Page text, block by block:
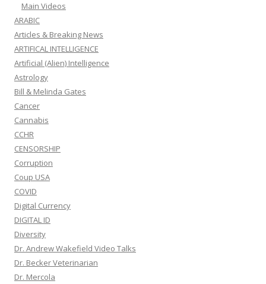
Main Videos
ARABIC
Articles & Breaking News
ARTIFICAL INTELLIGENCE
Artificial (Alien) Intelligence
Astrology
Bill & Melinda Gates
Cancer
Cannabis
CCHR
CENSORSHIP
Corruption
Coup USA
COVID
Digital Currency
DIGITAL ID
Diversity
Dr. Andrew Wakefield Video Talks
Dr. Becker Veterinarian
Dr. Mercola